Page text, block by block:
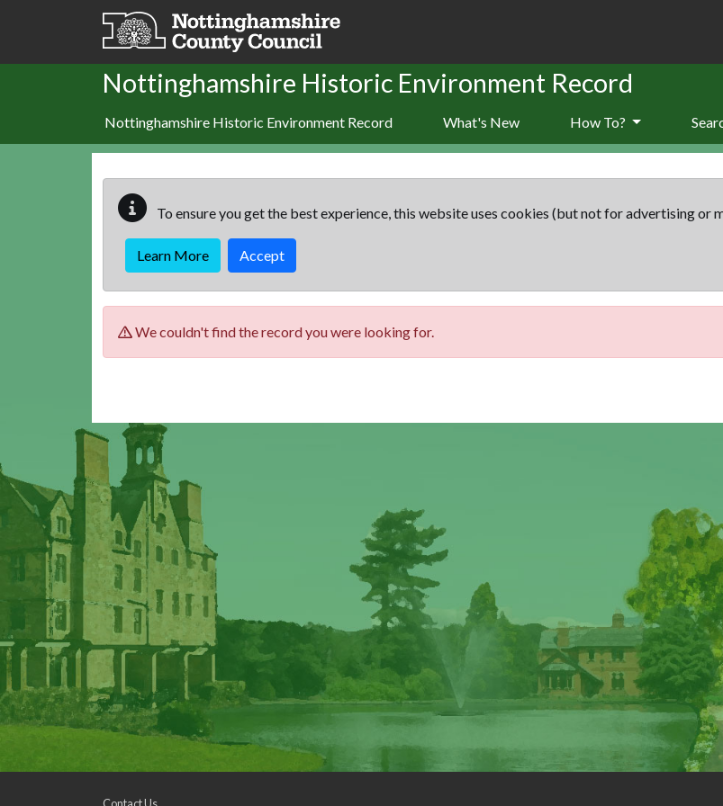
Skip to main content
Nottinghamshire Historic Environment Record
Nottinghamshire Historic Environment Record What's New How To?
To ensure you get the best experience, this website uses cookies (but not for advertising or
Learn More Accept
We couldn't find the record you were looking for.